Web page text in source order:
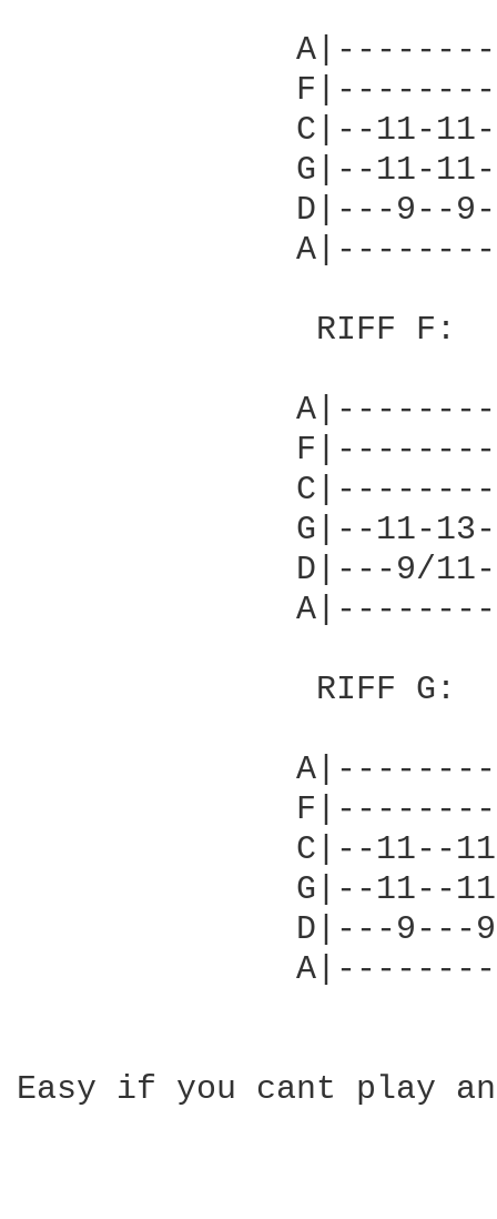
C|--11-
G|--11-
D|---9--
               RIFF F:
G|--11-
D|---9/
               RIFF G:
C|--11--
G|--11--
D|---9---
Easy if you cant play